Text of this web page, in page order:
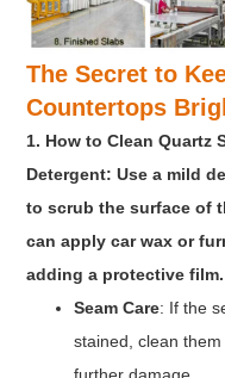
The Secret to
Countertops
1. How to Clean Quartz
Detergent: Use a mild
to scrub the surface of
can apply car wax or
adding a protective film.
Seam Care: If the
stained, clean